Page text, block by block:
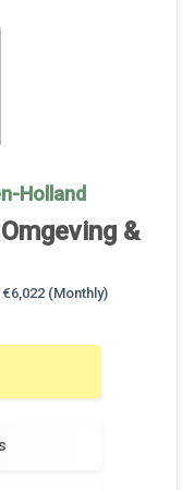
Holland
&
(Monthly)